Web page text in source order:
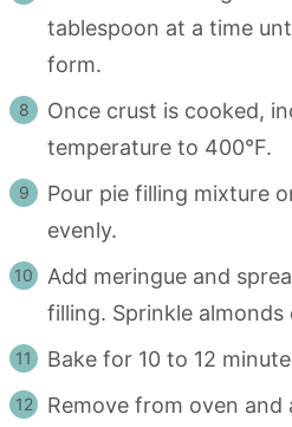
tablespoon at a time
form.
Once crust is cooked,
temperature to 400°F.
Pour pie filling mixture
evenly.
Add meringue and
filling. Sprinkle almonds
Bake for 10 to 12
Remove from oven and